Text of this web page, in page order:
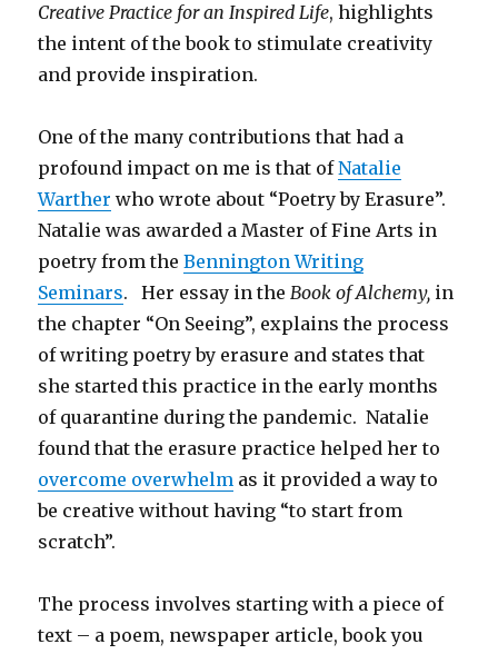
Creative Practice for an Inspired Life, highlights
the intent of the book to stimulate creativity
and provide inspiration.
One of the many contributions that had a
profound impact on me is that ofNatalie
Warther who wrote about “Poetry by Erasure”.
Natalie was awarded a Master of Fine Arts in
poetry from theBennington Writing
Seminars. Her essay in theBook of Alchemy, in
the chapter “On Seeing”, explains the process
of writing poetry by erasure and states that
she started this practice in the early months
of quarantine during the pandemic. Natalie
found that the erasure practice helped her to
overcome overwhelm as it provided a way to
be creative without having “to start from
scratch”.
The process involves starting with a piece of
text – a poem, newspaper article, book you